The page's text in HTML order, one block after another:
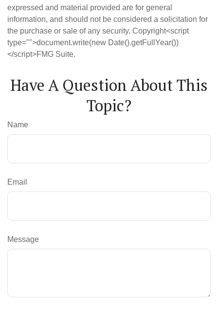
expressed and material provided are for general
information, and should not be considered a solicitation for
the purchase or sale of any security. Copyright<script
type="">document.write(new Date().getFullYear())
</script>FMG Suite.
Have A Question About This
Topic?
Name
Email
Message